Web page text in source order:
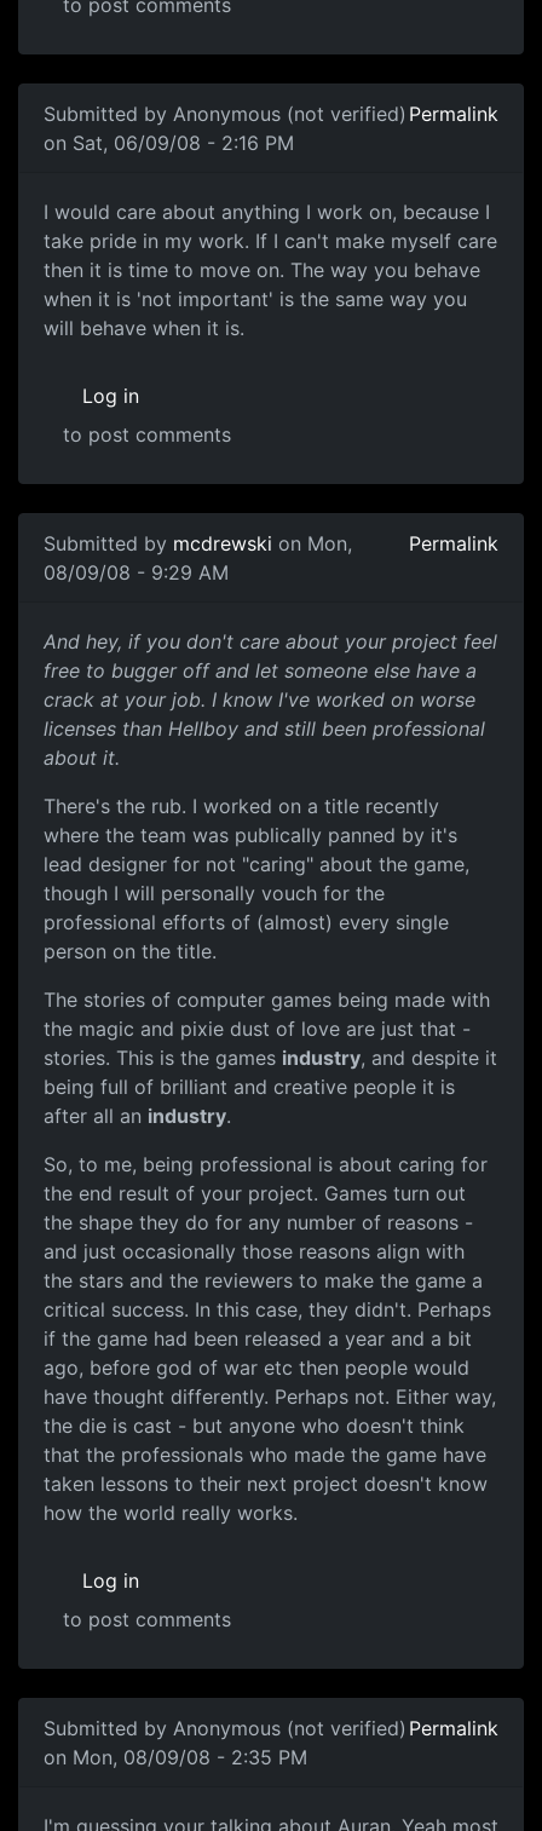
to post comments
Submitted by Anonymous (not verified)
on Sat, 06/09/08 - 2:16 PM
Permalink
I would care about anything
I would care about anything I work on, because I
take pride in my work. If I can't make myself care
then it is time to move on. The way you behave
when it is 'not important' is the same way you
will behave when it is.
Log in
to post comments
Submitted by mcdrewski on Mon,
08/09/08 - 9:29 AM
Permalink
Care
And hey, if you don't care about your project feel
free to bugger off and let someone else have a
crack at your job. I know I've worked on worse
licenses than Hellboy and still been professional
about it.
There's the rub. I worked on a title recently
where the team was publically panned by it's
lead designer for not "caring" about the game,
though I will personally vouch for the
professional efforts of (almost) every single
person on the title.
The stories of computer games being made with
the magic and pixie dust of love are just that -
stories. This is the games industry, and despite it
being full of brilliant and creative people it is
after all an industry.
So, to me, being professional is about caring for
the end result of your project. Games turn out
the shape they do for any number of reasons -
and just occasionally those reasons align with
the stars and the reviewers to make the game a
critical success. In this case, they didn't. Perhaps
if the game had been released a year and a bit
ago, before god of war etc then people would
have thought differently. Perhaps not. Either way,
the die is cast - but anyone who doesn't think
that the professionals who made the game have
taken lessons to their next project doesn't know
how the world really works.
Log in
to post comments
Submitted by Anonymous (not verified)
on Mon, 08/09/08 - 2:35 PM
Permalink
I'm guessing your talking about Auran. Yeah most